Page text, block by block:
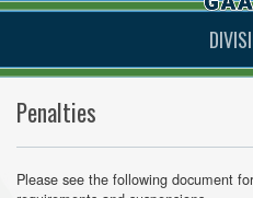
Penalties
Please see the following document for